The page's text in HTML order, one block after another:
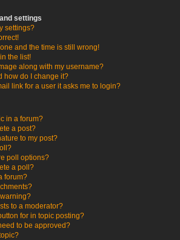
settings
settings?
and the time is still wrong!
the list!
along with my username?
how do I change it?
link for a user it asks me to login?
in a forum?
a post?
to my post?
poll options?
a poll?
forum?
to a moderator?
for in topic posting?
to be approved?